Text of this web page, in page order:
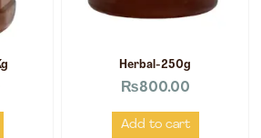
Herbal-250g
₨800.00
Add to cart